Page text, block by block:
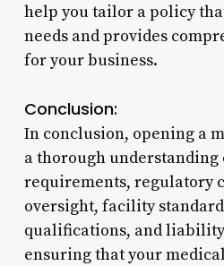
help you tailor a policy
needs and provides
for your business.
Conclusion:
In conclusion, opening a
a thorough
requirements, regulatory
oversight, facility
qualifications, and
ensuring that your